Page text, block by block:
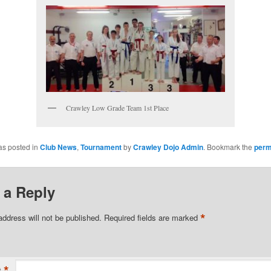
Crawley Low Grade Team 1st Place
posted in Club News, TournamentbyCrawley Dojo Admin. Bookmark the
a Reply
will not be published. Required fields are marked *